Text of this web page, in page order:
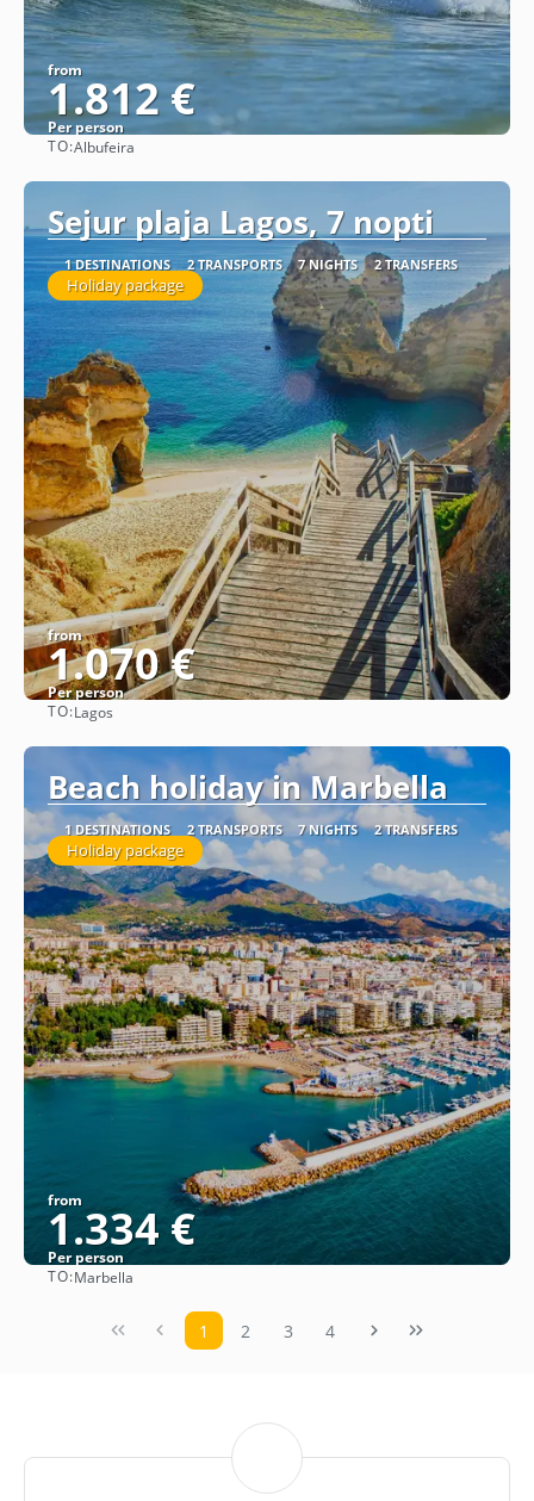
from
1.812 €
Per person
TO:Albufeira
Sejur plaja Lagos, 7 nopti
1 DESTINATIONS 2 TRANSPORTS 7 NIGHTS 2 TRANSFERS
Holiday package
from
1.070 €
Per person
TO:Lagos
Beach holiday in Marbella
1 DESTINATIONS 2 TRANSPORTS 7 NIGHTS 2 TRANSFERS
Holiday package
from
1.334 €
Per person
TO:Marbella
1 2 3 4